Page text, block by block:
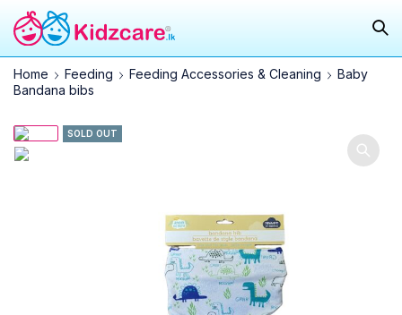
Home Feeding Feeding Accessories & Cleaning
Baby
Bandana bibs
SOLD OUT